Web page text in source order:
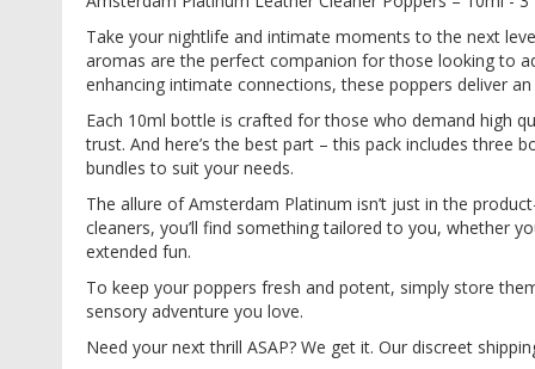
images
gallery
Take your nightlife and intimate moments to the next
aromas are the perfect companion for those looking to
enhancing intimate connections, these poppers deliver
Each 10ml bottle is crafted for those who demand high
trust. And here’s the best part – this pack includes three
bundles to suit your needs.
The allure of Amsterdam Platinum isn’t just in the
cleaners, you’ll find something tailored to you, whether
extended fun.
To keep your poppers fresh and potent, simply store
sensory adventure you love.
Need your next thrill ASAP? We get it. Our discreet